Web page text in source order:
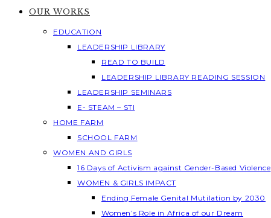
OUR WORKS
EDUCATION
LEADERSHIP LIBRARY
READ TO BUILD
LEADERSHIP LIBRARY READING SESSION
LEADERSHIP SEMINARS
E- STEAM – STI
HOME FARM
SCHOOL FARM
WOMEN AND GIRLS
16 Days of Activism against Gender-Based Violence
WOMEN & GIRLS IMPACT
Ending Female Genital Mutilation by 2030
Women’s Role in Africa of our Dream